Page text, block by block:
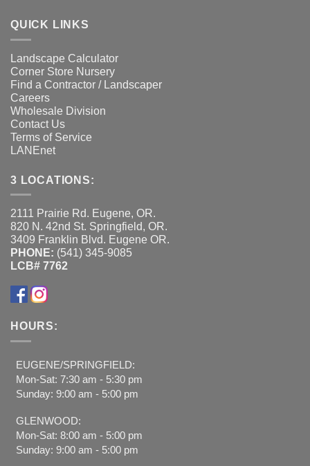
QUICK LINKS
Landscape Calculator
Corner Store Nursery
Find a Contractor / Landscaper
Careers
Wholesale Division
Contact Us
Terms of Service
LANEnet
3 LOCATIONS:
2111 Prairie Rd. Eugene, OR.
820 N. 42nd St. Springfield, OR.
3409 Franklin Blvd. Eugene OR.
PHONE: (541) 345-9085
LCB# 7762
HOURS:
EUGENE/SPRINGFIELD:
Mon-Sat: 7:30 am - 5:30 pm
Sunday: 9:00 am - 5:00 pm
GLENWOOD:
Mon-Sat: 8:00 am - 5:00 pm
Sunday: 9:00 am - 5:00 pm